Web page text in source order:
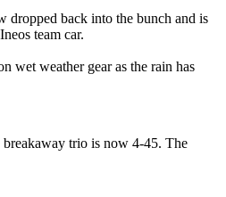
dropped back into the bunch and is
team car.
wet weather gear as the rain has
breakaway trio is now 4-45. The